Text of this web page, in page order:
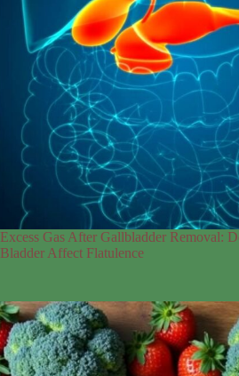
Excess Gas After Gallbladder Removal:
Bladder Affect Flatulence